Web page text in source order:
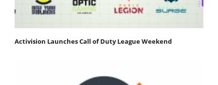
Activision Launches Call of Duty League Weekend